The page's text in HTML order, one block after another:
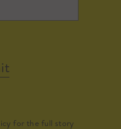
for the full story